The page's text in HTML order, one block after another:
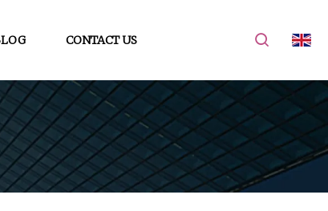
CONTACT US